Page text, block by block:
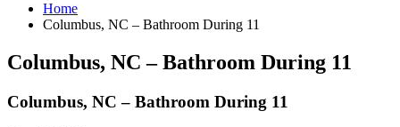
Home
Columbus, NC – Bathroom During 11
Columbus, NC – Bathroom During 11
Columbus, NC – Bathroom During 11